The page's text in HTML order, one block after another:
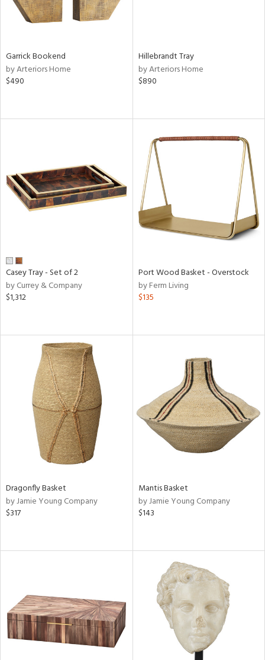
Garrick Bookend
by Arteriors Home
$490
Hillebrandt Tray
by Arteriors Home
$890
Casey Tray - Set of 2
by Currey & Company
$1,312
Port Wood Basket - Overstock
by Ferm Living
$135
Dragonfly Basket
by Jamie Young Company
$317
Mantis Basket
by Jamie Young Company
$143